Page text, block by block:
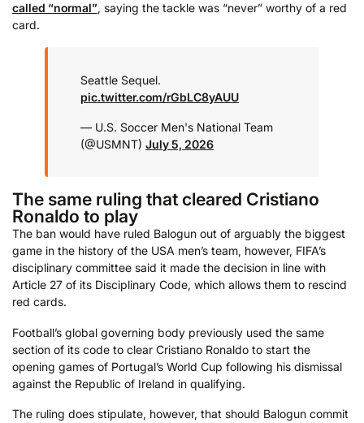
called “normal”, saying the tackle was “never” worthy of a red
card.
Seattle Sequel.
pic.twitter.com/rGbLC8yAUU
— U.S. Soccer Men's National Team
(@USMNT) July 5, 2026
The same ruling that cleared Cristiano
Ronaldo to play
The ban would have ruled Balogun out of arguably the biggest
game in the history of the USA men’s team, however, FIFA’s
disciplinary committee said it made the decision in line with
Article 27 of its Disciplinary Code, which allows them to rescind
red cards.
Football’s global governing body previously used the same
section of its code to clear Cristiano Ronaldo to start the
opening games of Portugal’s World Cup following his dismissal
against the Republic of Ireland in qualifying.
The ruling does stipulate, however, that should Balogun commit